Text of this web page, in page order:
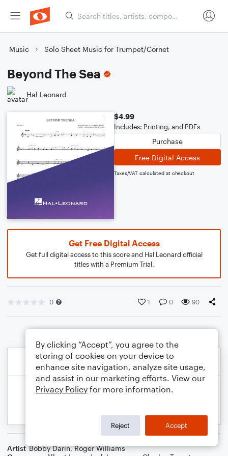
Music Solo Sheet Music for Trumpet/Cornet
Beyond The Sea
Hal Leonard
$4.99
Includes: Printing, and PDFs
Purchase
Free Digital Access
Taxes/VAT calculated at checkout
Get Free Digital Access
Get full digital access to this score and Hal Leonard official
titles with a Premium Trial.
0 1 0 90
Artist Bobby Darin,Roger Williams
By clicking “Accept”, you agree to the
storing of cookies on your device to
enhance site navigation, analyze site usage,
and assist in our marketing efforts. View our
Privacy Policy for more information.
Reject Accept